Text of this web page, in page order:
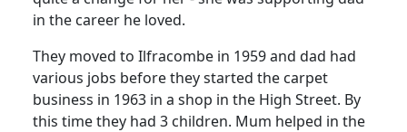
in the career he loved.
They moved to Ilfracombe in 1959 and dad had
various jobs before they started the carpet
business in 1963 in a shop in the High Street. By
this time they had 3 children. Mum helped in the